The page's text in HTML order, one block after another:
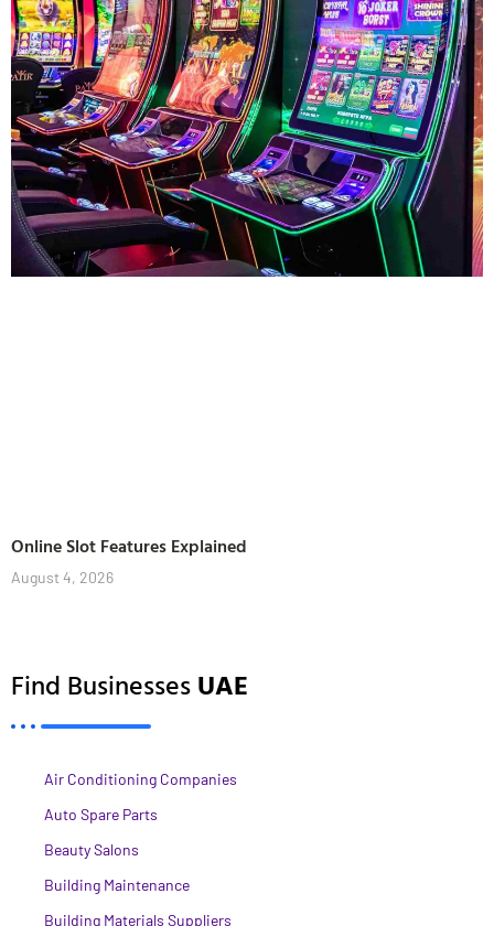
Online Slot Features Explained
August 4, 2026
Find BusinessesUAE
Air Conditioning Companies
Auto Spare Parts
Beauty Salons
Building Maintenance
Building Materials Suppliers